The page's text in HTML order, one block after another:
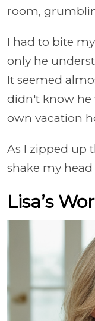
room,
I had to bite
only he
It seemed
didn't know he
own vacation
As I zipped up
shake my
Lisa’s